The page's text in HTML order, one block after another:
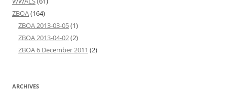
ZBOA(164)
ZBOA 2013-03-05(1)
ZBOA 2013-04-02(2)
ZBOA 6 December 2011 (2)
ARCHIVES